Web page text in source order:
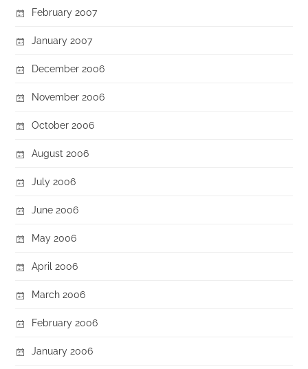
February 2007
January 2007
December 2006
November 2006
October 2006
August 2006
July 2006
June 2006
May 2006
April 2006
March 2006
February 2006
January 2006